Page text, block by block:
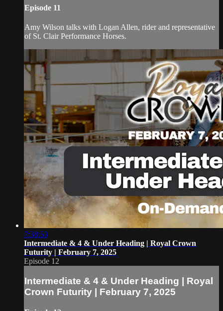
Episode 11
Amy Wilson talks with Logan Allen, rider and representative
of St. Clair Performance Horses.
7:38:53
Intermediate & 4 & Under Heading | Royal Crown
Futurity | February 7, 2025
Episode 12
Intermediate & 4 & Under Heading | Royal
Crown Futurity | February 7, 2025